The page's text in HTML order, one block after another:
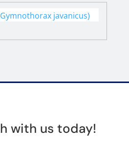
with us today!